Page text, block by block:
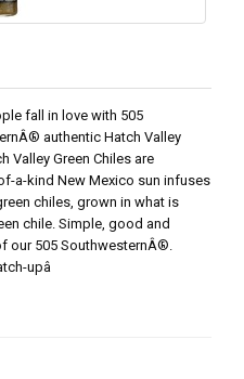
fall in love with 505
authentic Hatch Valley
Valley Green Chiles are
a-kind New Mexico sun infuses
chiles, grown in what is
chile. Simple, good and
our 505 SouthwesternÂ®.
upâ